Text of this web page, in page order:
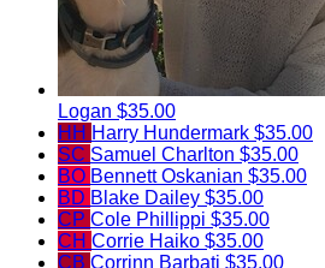
Logan $35.00
HH Harry Hundermark $35.00
SC Samuel Charlton $35.00
BO Bennett Oskanian $35.00
BD Blake Dailey $35.00
CP Cole Phillippi $35.00
CH Corrie Haiko $35.00
CB Corrinn Barbati $35.00